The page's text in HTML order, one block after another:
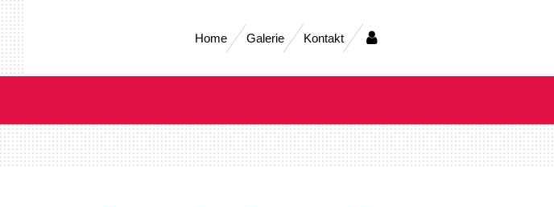
Home Galerie Kontakt